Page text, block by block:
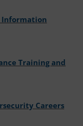
Information
Training and
Careers